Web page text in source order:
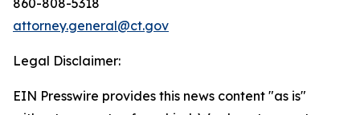
attorney.general@ct.gov
Legal Disclaimer:
EIN Presswire provides this news content "as is"